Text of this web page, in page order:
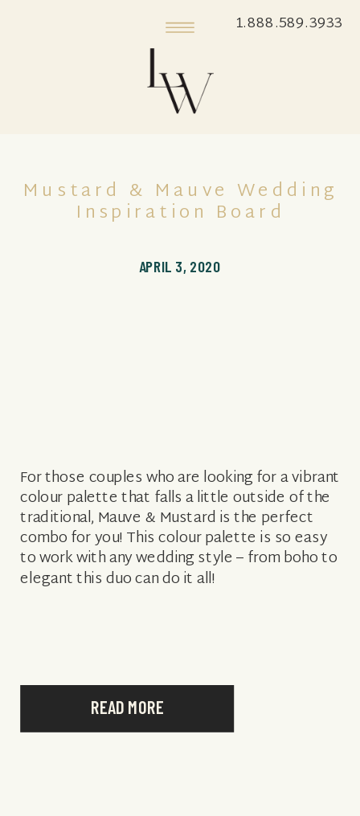
1.888.589.3933
READ MORE
For those couples who are looking for a vibrant
colour palette that falls a little outside of the
traditional, Mauve & Mustard is the perfect
combo for you! This colour palette is so easy
to work with any wedding style – from boho to
elegant this duo can do it all!
APRIL 3, 2020
Mustard & Mauve Wedding
Inspiration Board